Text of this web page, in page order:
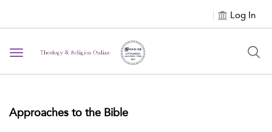
Log In
Toggle
Approaches to the Bible